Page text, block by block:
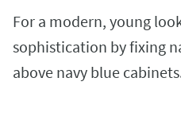
For a modern, young
sophistication by fixing
above navy blue